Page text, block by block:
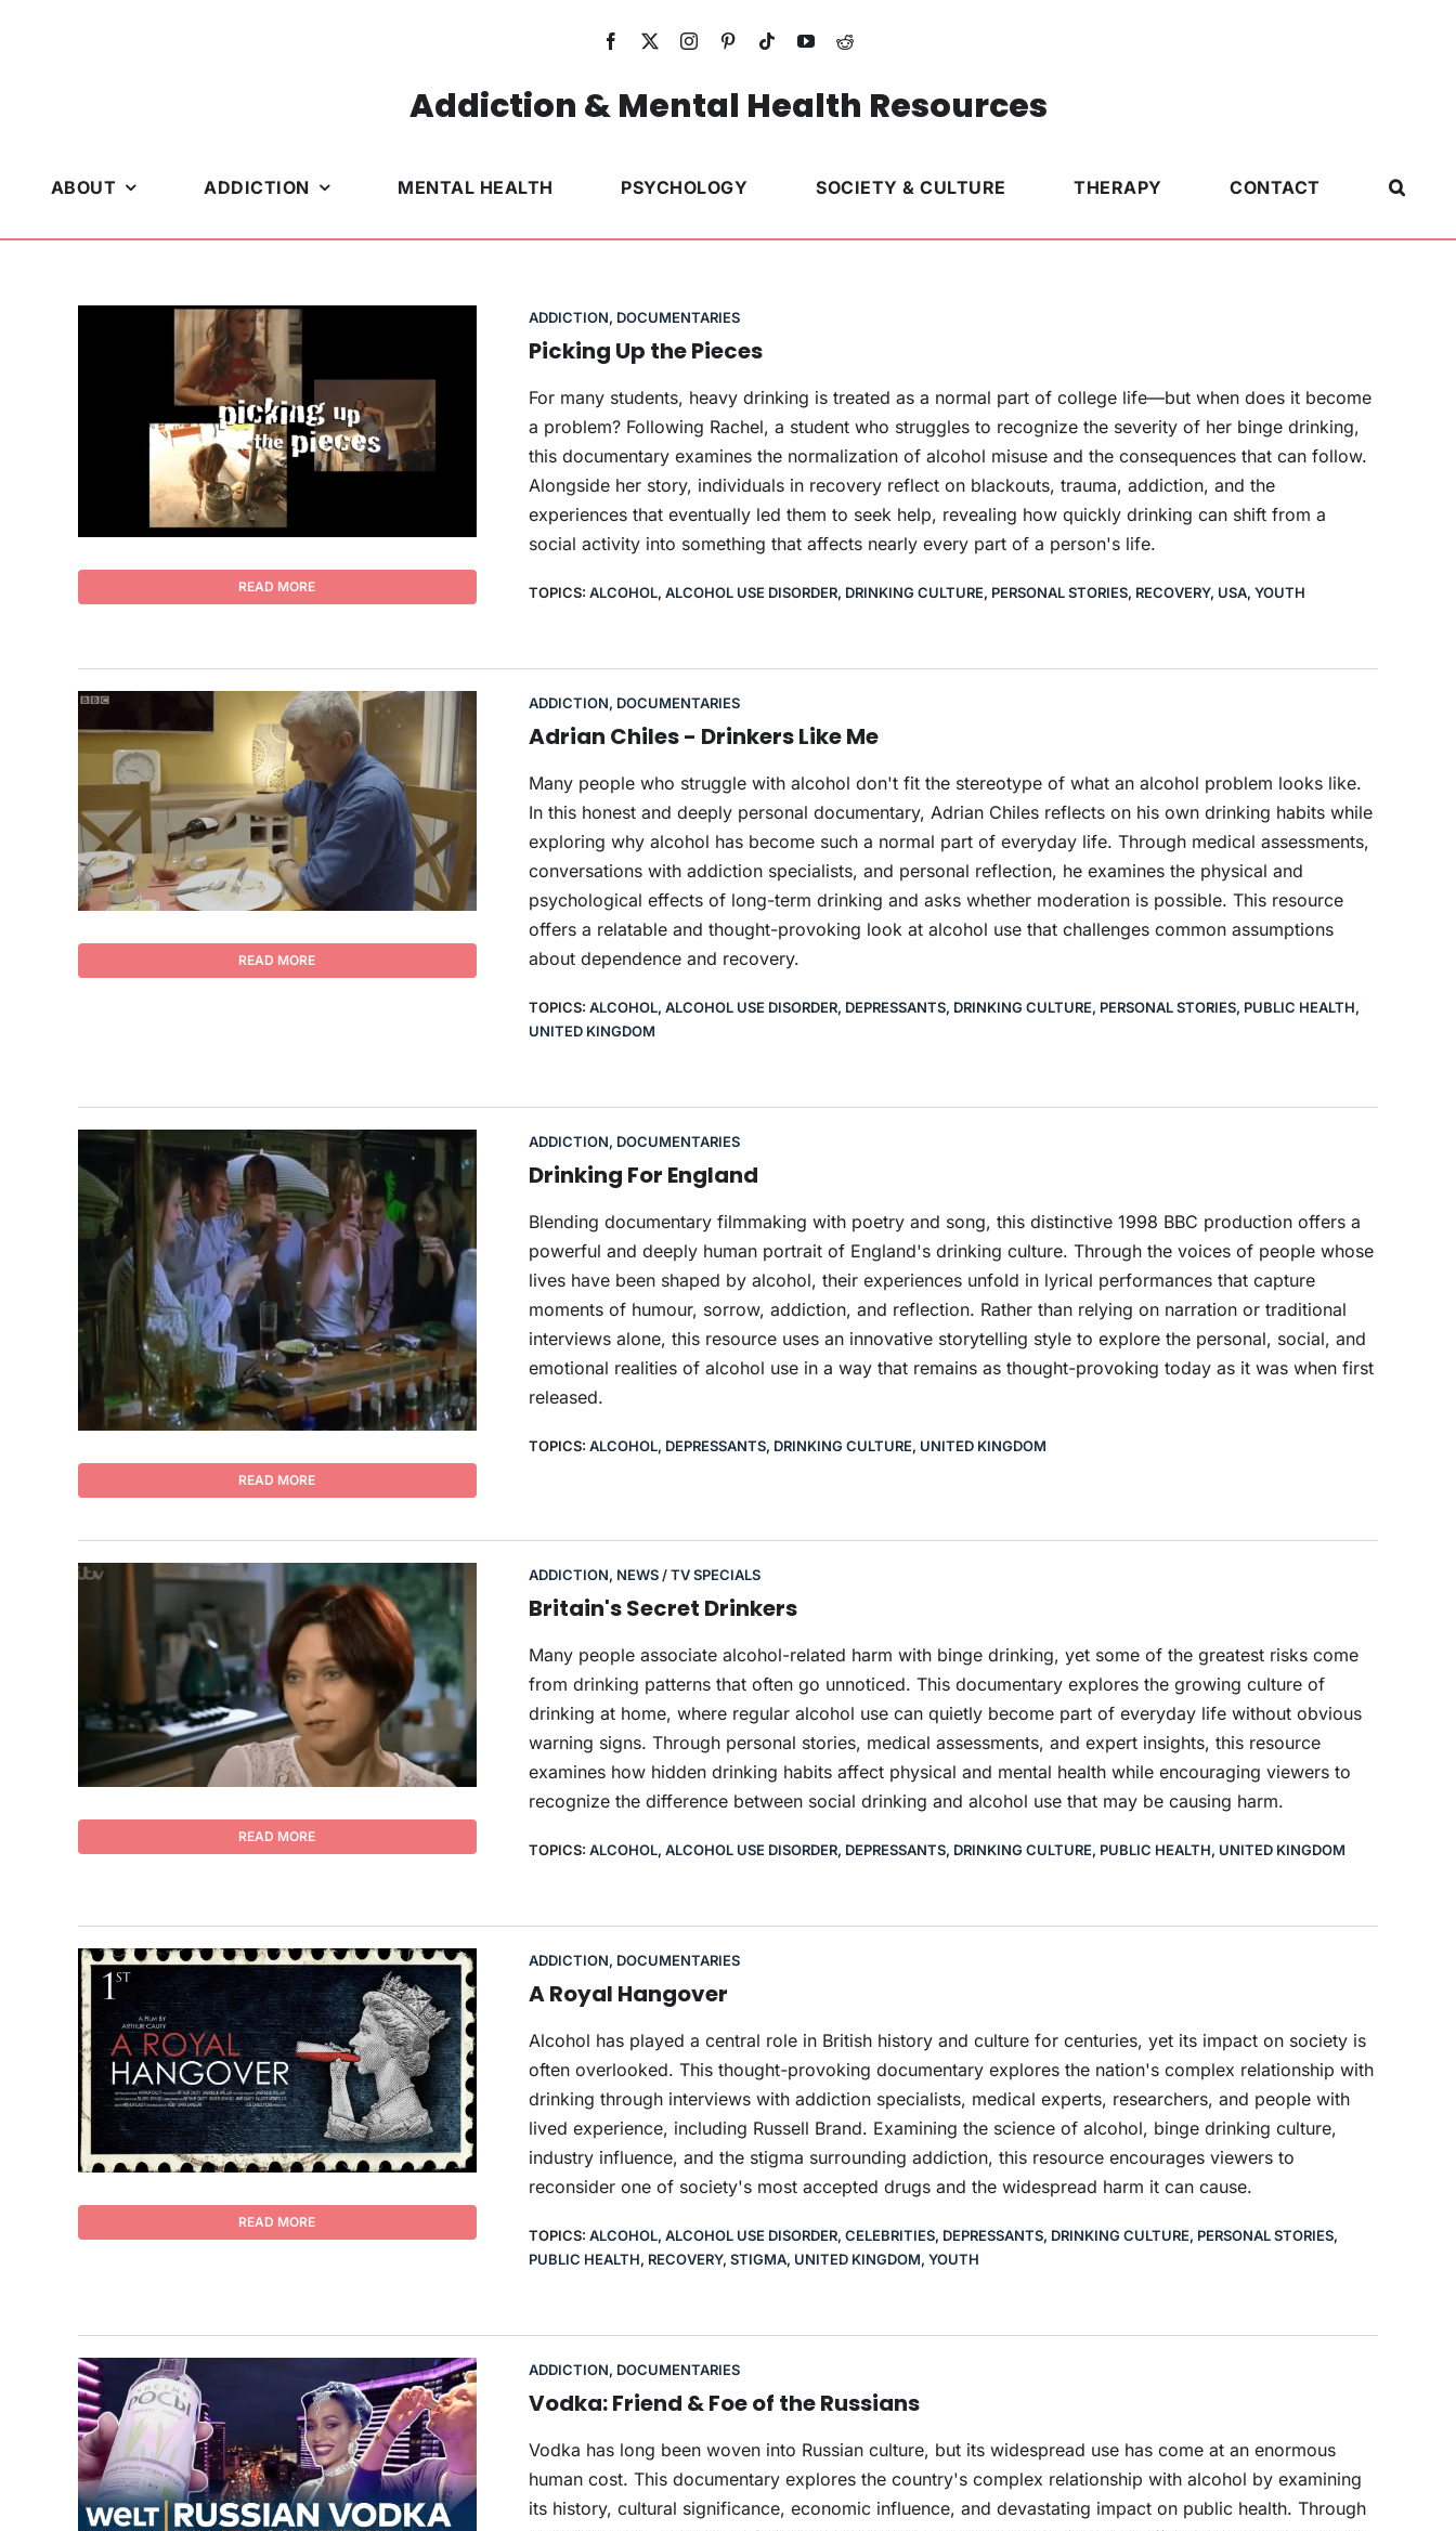
Addiction & Mental Health Resources
ABOUT ADDICTION MENTAL HEALTH PSYCHOLOGY SOCIETY & CULTURE THERAPY CONTACT
READ MORE
ADDICTION, DOCUMENTARIES
Picking Up the Pieces
For many students, heavy drinking is treated as a normal part of college life—but when does it become
a problem? Following Rachel, a student who struggles to recognize the severity of her binge drinking,
this documentary examines the normalization of alcohol misuse and the consequences that can follow.
Alongside her story, individuals in recovery reflect on blackouts, trauma, addiction, and the
experiences that eventually led them to seek help, revealing how quickly drinking can shift from a
social activity into something that affects nearly every part of a person's life.
TOPICS: ALCOHOL, ALCOHOL USE DISORDER, DRINKING CULTURE, PERSONAL STORIES, RECOVERY, USA, YOUTH
READ MORE
ADDICTION, DOCUMENTARIES
Adrian Chiles - Drinkers Like Me
Many people who struggle with alcohol don't fit the stereotype of what an alcohol problem looks like.
In this honest and deeply personal documentary, Adrian Chiles reflects on his own drinking habits while
exploring why alcohol has become such a normal part of everyday life. Through medical assessments,
conversations with addiction specialists, and personal reflection, he examines the physical and
psychological effects of long-term drinking and asks whether moderation is possible. This resource
offers a relatable and thought-provoking look at alcohol use that challenges common assumptions
about dependence and recovery.
TOPICS: ALCOHOL, ALCOHOL USE DISORDER, DEPRESSANTS, DRINKING CULTURE, PERSONAL STORIES, PUBLIC HEALTH,
UNITED KINGDOM
READ MORE
ADDICTION, DOCUMENTARIES
Drinking For England
Blending documentary filmmaking with poetry and song, this distinctive 1998 BBC production offers a
powerful and deeply human portrait of England's drinking culture. Through the voices of people whose
lives have been shaped by alcohol, their experiences unfold in lyrical performances that capture
moments of humour, sorrow, addiction, and reflection. Rather than relying on narration or traditional
interviews alone, this resource uses an innovative storytelling style to explore the personal, social, and
emotional realities of alcohol use in a way that remains as thought-provoking today as it was when first
released.
TOPICS: ALCOHOL, DEPRESSANTS, DRINKING CULTURE, UNITED KINGDOM
READ MORE
ADDICTION, NEWS / TV SPECIALS
Britain's Secret Drinkers
Many people associate alcohol-related harm with binge drinking, yet some of the greatest risks come
from drinking patterns that often go unnoticed. This documentary explores the growing culture of
drinking at home, where regular alcohol use can quietly become part of everyday life without obvious
warning signs. Through personal stories, medical assessments, and expert insights, this resource
examines how hidden drinking habits affect physical and mental health while encouraging viewers to
recognize the difference between social drinking and alcohol use that may be causing harm.
TOPICS: ALCOHOL, ALCOHOL USE DISORDER, DEPRESSANTS, DRINKING CULTURE, PUBLIC HEALTH, UNITED KINGDOM
READ MORE
ADDICTION, DOCUMENTARIES
A Royal Hangover
Alcohol has played a central role in British history and culture for centuries, yet its impact on society is
often overlooked. This thought-provoking documentary explores the nation's complex relationship with
drinking through interviews with addiction specialists, medical experts, researchers, and people with
lived experience, including Russell Brand. Examining the science of alcohol, binge drinking culture,
industry influence, and the stigma surrounding addiction, this resource encourages viewers to
reconsider one of society's most accepted drugs and the widespread harm it can cause.
TOPICS: ALCOHOL, ALCOHOL USE DISORDER, CELEBRITIES, DEPRESSANTS, DRINKING CULTURE, PERSONAL STORIES,
PUBLIC HEALTH, RECOVERY, STIGMA, UNITED KINGDOM, YOUTH
ADDICTION, DOCUMENTARIES
Vodka: Friend & Foe of the Russians
Vodka has long been woven into Russian culture, but its widespread use has come at an enormous
human cost. This documentary explores the country's complex relationship with alcohol by examining
its history, cultural significance, economic influence, and devastating impact on public health. Through